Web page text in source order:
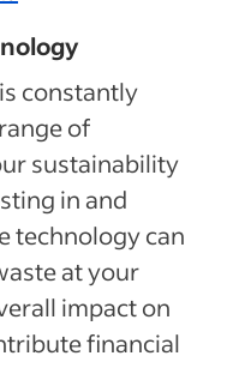
constantly
of
sustainability
in and
technology can
at your
impact on
financial